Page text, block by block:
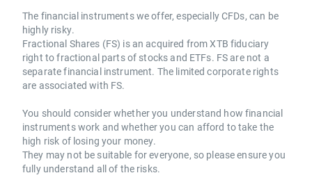
The financial instruments we offer, especially CFDs, can be
highly risky.
Fractional Shares (FS) is an acquired from XTB fiduciary
right to fractional parts of stocks and ETFs. FS are not a
separate financial instrument. The limited corporate rights
are associated with FS.
You should consider whether you understand how financial
instruments work and whether you can afford to take the
high risk of losing your money.
They may not be suitable for everyone, so please ensure you
fully understand all of the risks.